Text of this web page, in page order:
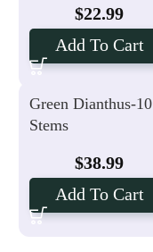
$22.99
Add To Cart
Green Dianthus-10
Stems
$38.99
Add To Cart